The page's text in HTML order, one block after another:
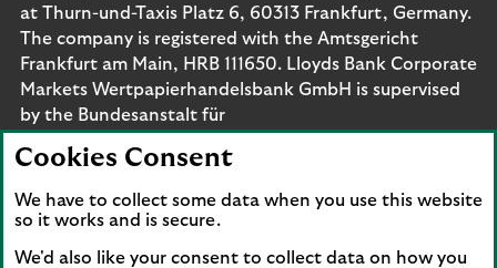
at Thurn-und-Taxis Platz 6, 60313 Frankfurt, Germany.
The company is registered with the Amtsgericht
Frankfurt am Main, HRB 111650. Lloyds Bank Corporate
Markets Wertpapierhandelsbank GmbH is supervised
by the Bundesanstalt für
are protected by the Financial Services Compensation
Scheme (FSCS). We are covered by the Financial
Ombudsman Service (FOS). Please note that due to
Cookies Consent
We have to collect some data when you use this website
so it works and is secure.
We'd also like your consent to collect data on how you